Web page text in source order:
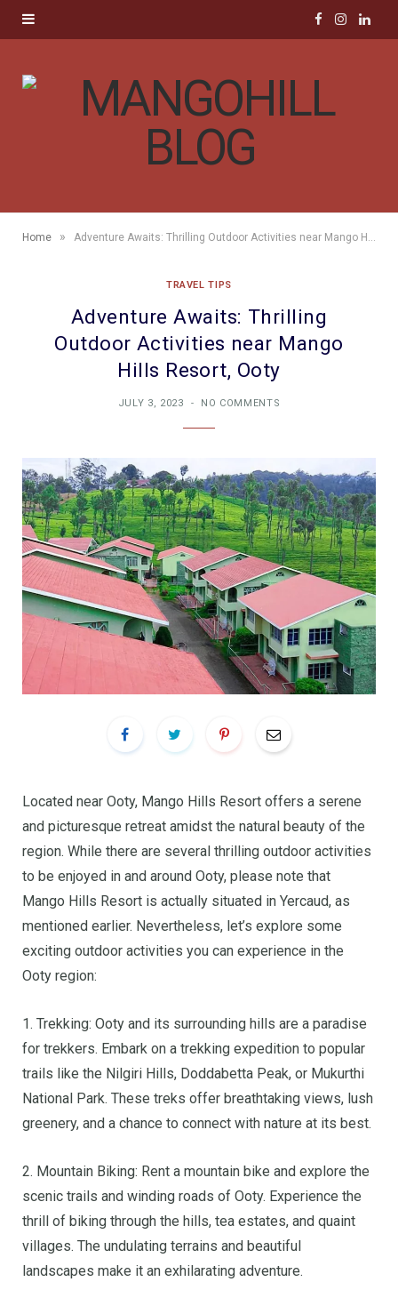
o
I
g
L
d
Home »
TRAVEL TIPS
Adventure Awaits: Thrilling
Outdoor Activities near Mango
Hills Resort, Ooty
JULY 3, 2023 NO COMMENTS
Located near Ooty, Mango Hills Resort offers a serene
and picturesque retreat amidst the natural beauty of the
region. While there are several thrilling outdoor activities
to be enjoyed in and around Ooty, please note that
Mango Hills Resort is actually situated in Yercaud, as
mentioned earlier. Nevertheless, let’s explore some
exciting outdoor activities you can experience in the
Ooty region:
1. Trekking: Ooty and its surrounding hills are a paradise
for trekkers. Embark on a trekking expedition to popular
trails like the Nilgiri Hills, Doddabetta Peak, or Mukurthi
National Park. These treks offer breathtaking views, lush
greenery, and a chance to connect with nature at its best.
2. Mountain Biking: Rent a mountain bike and explore the
scenic trails and winding roads of Ooty. Experience the
thrill of biking through the hills, tea estates, and quaint
villages. The undulating terrains and beautiful
landscapes make it an exhilarating adventure.